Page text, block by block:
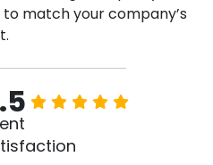
match your company’s